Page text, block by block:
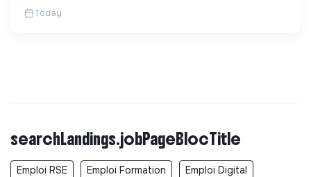
Today
searchLandings.jobPageBlocTitle
Emploi RSE Emploi Formation Emploi Digital